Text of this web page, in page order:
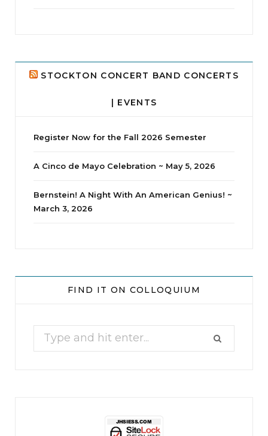
Our monthly Whine Club with...
STOCKTON CONCERT BAND CONCERTS
| EVENTS
Register Now for the Fall 2026 Semester
A Cinco de Mayo Celebration ~ May 5, 2026
Bernstein! A Night With An American Genius! ~
March 3, 2026
FIND IT ON COLLOQUIUM
Search